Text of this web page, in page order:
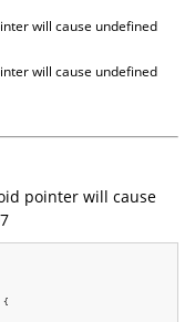
will cause undefined
will cause undefined
pointer will cause
{